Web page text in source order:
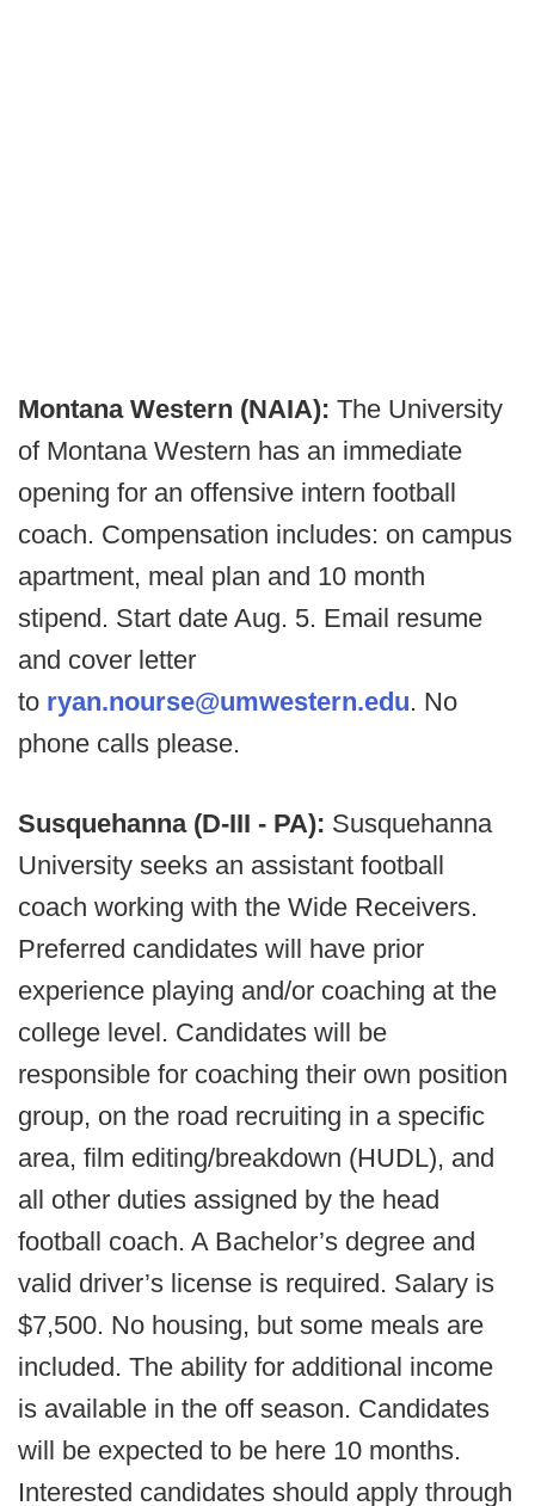
Montana Western (NAIA): The University
of Montana Western has an immediate
opening for an offensive intern football
coach. Compensation includes: on campus
apartment, meal plan and 10 month
stipend. Start date Aug. 5. Email resume
and cover letter
to ryan.nourse@umwestern.edu. No
phone calls please.
Susquehanna (D-III - PA): Susquehanna
University seeks an assistant football
coach working with the Wide Receivers.
Preferred candidates will have prior
experience playing and/or coaching at the
college level. Candidates will be
responsible for coaching their own position
group, on the road recruiting in a specific
area, film editing/breakdown (HUDL), and
all other duties assigned by the head
football coach. A Bachelor’s degree and
valid driver’s license is required. Salary is
$7,500. No housing, but some meals are
included. The ability for additional income
is available in the off season. Candidates
will be expected to be here 10 months.
Interested candidates should apply through